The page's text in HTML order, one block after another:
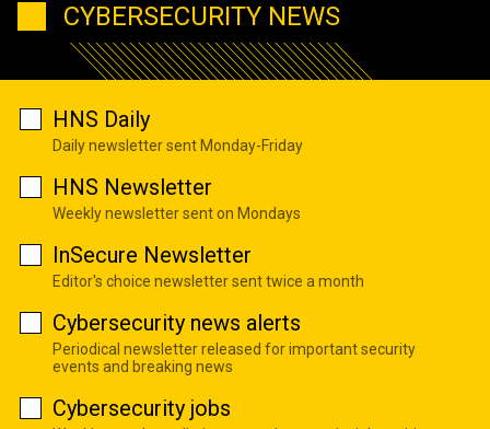
CYBERSECURITY NEWS
HNS Daily
Daily newsletter sent Monday-Friday
HNS Newsletter
Weekly newsletter sent on Mondays
InSecure Newsletter
Editor's choice newsletter sent twice a month
Cybersecurity news alerts
Periodical newsletter released for important security
events and breaking news
Cybersecurity jobs